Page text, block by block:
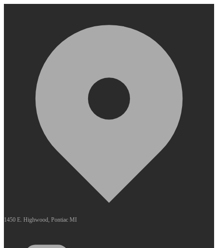
1450 E. Highwood, Pontiac MI